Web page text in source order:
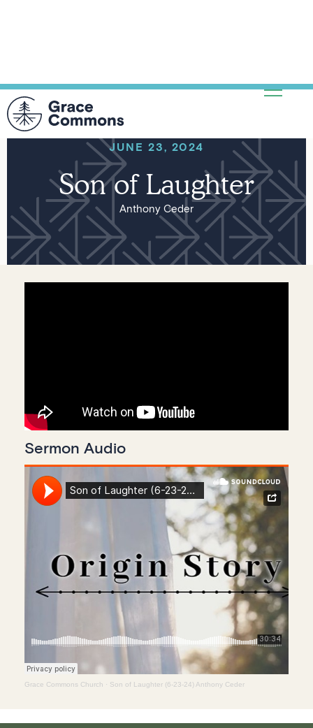
JUNE 23, 2024
Son of Laughter
Anthony Ceder
Sermon Audio
Grace Commons Church · Son of Laughter (6-23-24) Anthony Ceder